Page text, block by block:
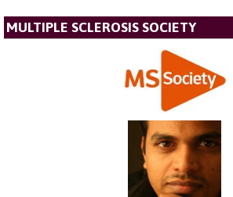
MULTIPLE SCLEROSIS SOCIETY